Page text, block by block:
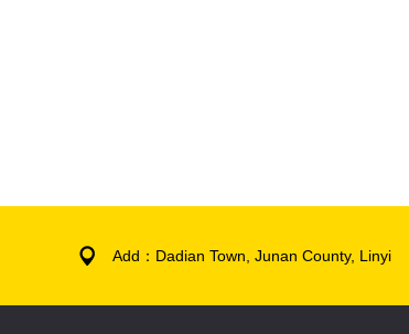
Add：Dadian Town, Junan County, Linyi